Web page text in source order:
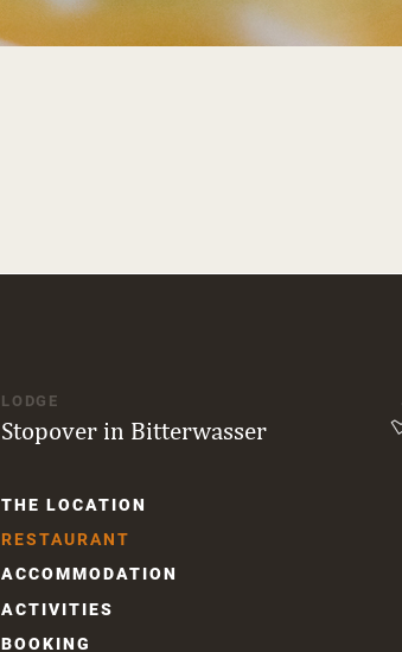
LODGE
Stopover in Bitterwasser
Skip
THE LOCATION
RESTAURANT
ACCOM­MODATION
ACTIVITIES
BOOKING